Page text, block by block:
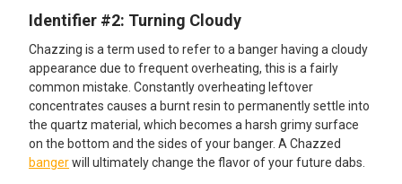
Identifier #2: Turning Cloudy
Chazzing is a term used to refer to a banger having a cloudy
appearance due to frequent overheating, this is a fairly
common mistake. Constantly overheating leftover
concentrates causes a burnt resin to permanently settle into
the quartz material, which becomes a harsh grimy surface
on the bottom and the sides of your banger. A Chazzed
bangerwill ultimately change the flavor of your future dabs.